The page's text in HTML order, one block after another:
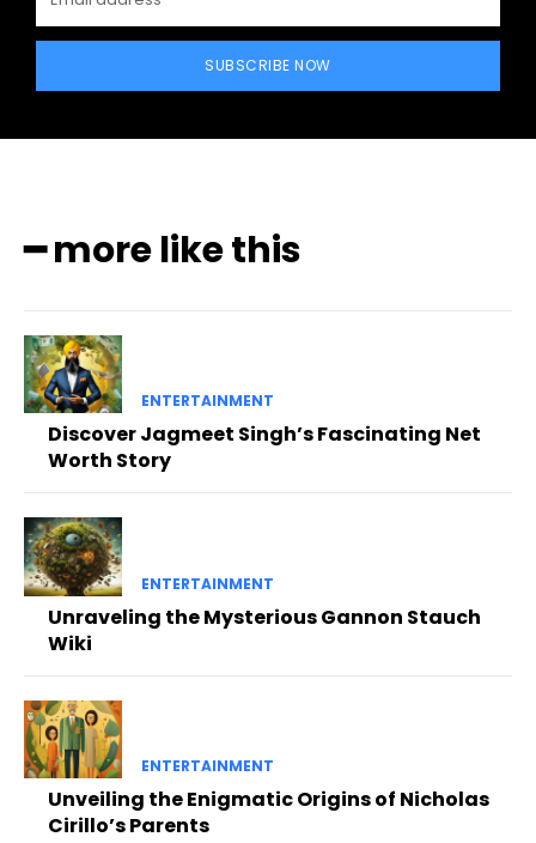
SUBSCRIBE NOW
━ more like this
ENTERTAINMENT
Discover Jagmeet Singh’s Fascinating Net
Worth Story
ENTERTAINMENT
Unraveling the Mysterious Gannon Stauch
Wiki
ENTERTAINMENT
Unveiling the Enigmatic Origins of Nicholas
Cirillo’s Parents